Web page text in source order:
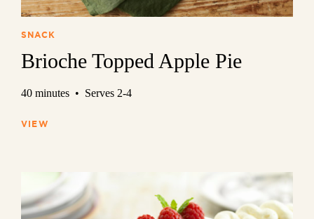
SNACK
Brioche Topped Apple Pie
40 minutes • Serves 2-4
VIEW